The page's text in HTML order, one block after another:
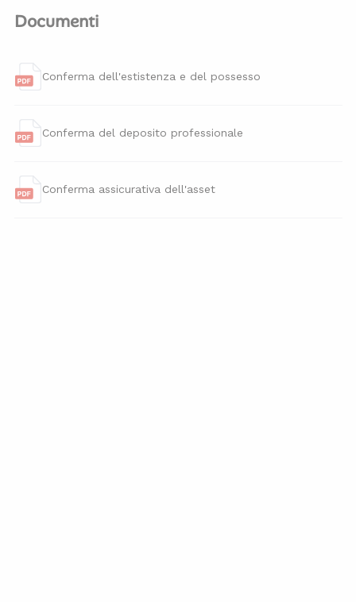
Documenti
Conferma dell'estistenza e del possesso
Conferma del deposito professionale
Conferma assicurativa dell'asset